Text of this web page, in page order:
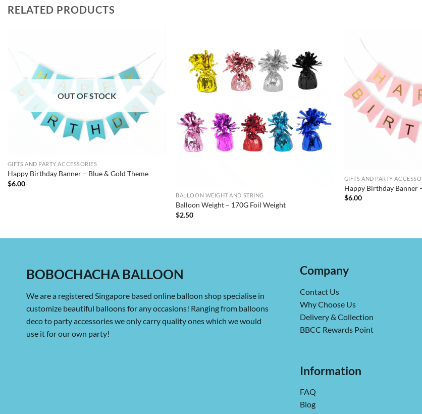
RELATED PRODUCTS
OUT OF STOCK
GIFTS AND PARTY ACCESSORIES
Happy Birthday Banner – Blue & Gold Theme
$6.00
BALLOON WEIGHT AND STRING
Balloon Weight – 170G Foil Weight
$2.50
GIFTS AND PARTY
Happy Birthday Banner
$6.00
BOBOCHACHA BALLOON
We are a registered Singapore based online balloon shop specialise in
customize beautiful balloons for any occasions! Ranging from balloons
deco to party accessories we only carry quality ones which we would
use it for our own party!
Company
Contact Us
Why Choose Us
Delivery & Collection
BBCC Rewards Point
Information
FAQ
Blog